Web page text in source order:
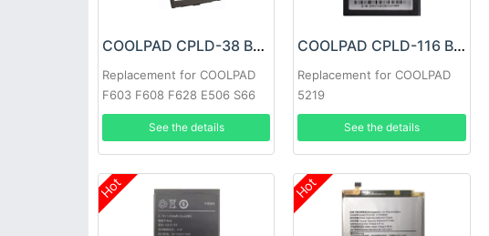
COOLPAD CPLD-38 Battery
Replacement for COOLPAD
F603 F608 F628 E506 S66
See the details
COOLPAD CPLD-116 Battery
Replacement for COOLPAD
5219
See the details
Hot Hot